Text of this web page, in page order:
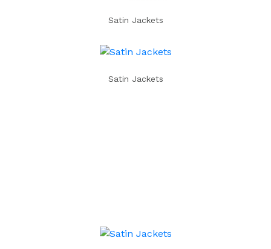
Satin Jackets
Satin Jackets